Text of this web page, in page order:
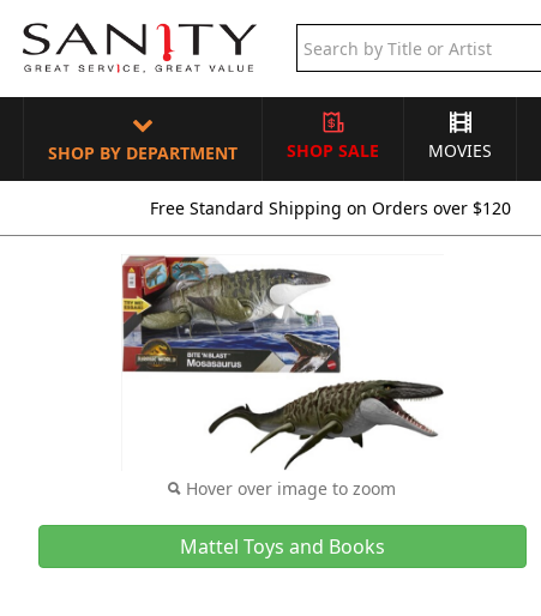
SHOP BY DEPARTMENT SHOP SALE MOVIES
Free Standard Shipping on Orders over $120
Hover over image to zoom
Mattel Toys and Books